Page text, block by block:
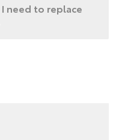
need to replace